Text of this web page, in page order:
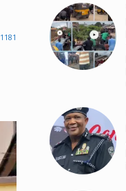
1181